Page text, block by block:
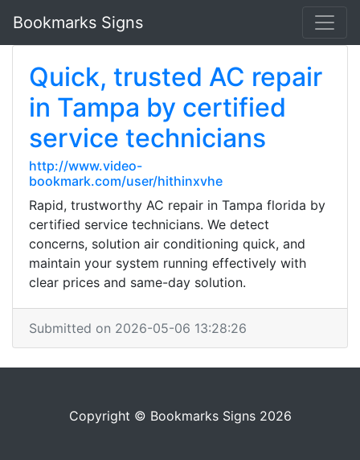
Bookmarks Signs
Quick, trusted AC repair
in Tampa by certified
service technicians
http://www.video-
bookmark.com/user/hithinxvhe
Rapid, trustworthy AC repair in Tampa florida by
certified service technicians. We detect
concerns, solution air conditioning quick, and
maintain your system running effectively with
clear prices and same-day solution.
Submitted on 2026-05-06 13:28:26
Copyright © Bookmarks Signs 2026